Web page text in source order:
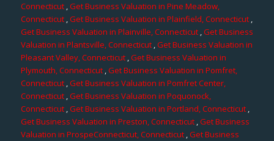
Connecticut ,Get Business Valuation in Pine Meadow,
Connecticut ,Get Business Valuation in Plainfield, Connecticut ,
Get Business Valuation in Plainville, Connecticut,Get Business
Valuation in Plantsville, Connecticut ,Get Business Valuation in
Pleasant Valley, Connecticut,Get Business Valuation in
Plymouth, Connecticut,Get Business Valuation in Pomfret,
Connecticut,Get Business Valuation in Pomfret Center,
Connecticut,Get Business Valuation in Poquonock,
Connecticut ,Get Business Valuation in Portland, Connecticut,
Get Business Valuation in Preston, Connecticut,Get Business
Valuation in ProspeConnecticut, Connecticut,Get Business